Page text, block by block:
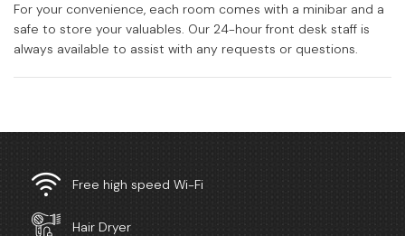
For your convenience, each room comes with a minibar and a
safe to store your valuables. Our 24-hour front desk staff is
always available to assist with any requests or questions.
Free high speed Wi-Fi
Hair Dryer